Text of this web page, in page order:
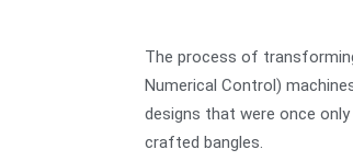
The process of
Numerical Control)
designs that were once
crafted bangles.